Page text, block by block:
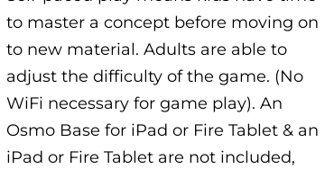
to master a concept before moving on
to new material. Adults are able to
adjust the difficulty of the game. (No
WiFi necessary for game play). An
Osmo Base for iPad or Fire Tablet & an
iPad or Fire Tablet are not included,